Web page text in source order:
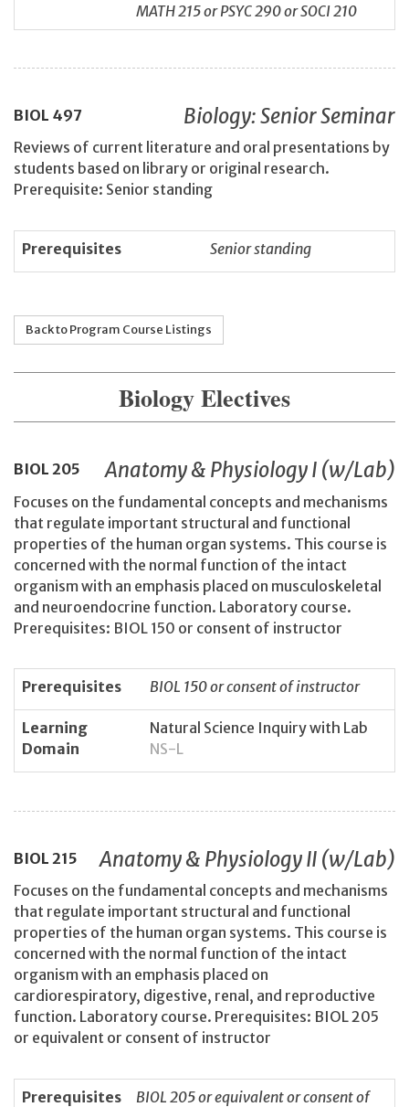
MATH 215 or PSYC 290 or SOCI 210
BIOL 497 Biology: Senior Seminar
Reviews of current literature and oral presentations by
students based on library or original research.
Prerequisite: Senior standing
Prerequisites Senior standing
Back to Program Course Listings
Biology Electives
BIOL 205 Anatomy & Physiology I (w/Lab)
Focuses on the fundamental concepts and mechanisms
that regulate important structural and functional
properties of the human organ systems. This course is
concerned with the normal function of the intact
organism with an emphasis placed on musculoskeletal
and neuroendocrine function. Laboratory course.
Prerequisites: BIOL 150 or consent of instructor
Prerequisites BIOL 150 or consent of instructor
Learning
Domain
Natural Science Inquiry with Lab
NS-L
BIOL 215 Anatomy & Physiology II (w/Lab)
Focuses on the fundamental concepts and mechanisms
that regulate important structural and functional
properties of the human organ systems. This course is
concerned with the normal function of the intact
organism with an emphasis placed on
cardiorespiratory, digestive, renal, and reproductive
function. Laboratory course. Prerequisites: BIOL 205
or equivalent or consent of instructor
Prerequisites BIOL 205 or equivalent or consent of